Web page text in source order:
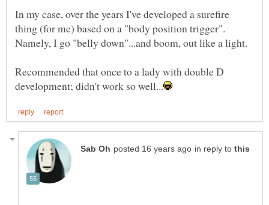
In my case, over the years I've developed a surefire
thing (for me) based on a "body position trigger".
Namely, I go "belly down"...and boom, out like a light.
Recommended that once to a lady with double D
in reply to